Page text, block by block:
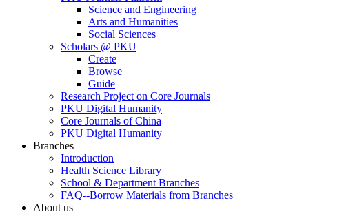
Science and Engineering
Arts and Humanities
Social Sciences
Scholars @ PKU
Create
Browse
Guide
Research Project on Core Journals
PKU Digital Humanity
Core Journals of China
PKU Digital Humanity
Branches
Introduction
Health Science Library
School & Department Branches
FAQ--Borrow Materials from Branches
About us